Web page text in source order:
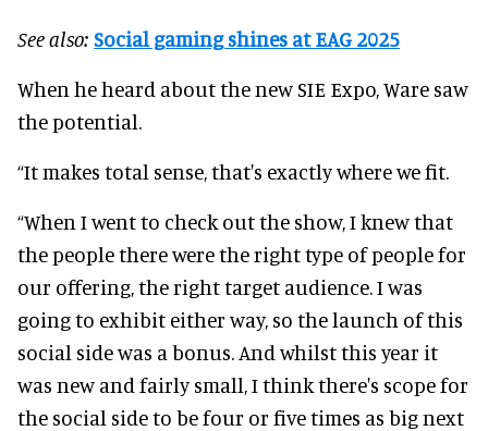
See also: Social gaming shines at EAG 2025
When he heard about the new SIE Expo, Ware saw
the potential.
“It makes total sense, that's exactly where we fit.
“When I went to check out the show, I knew that
the people there were the right type of people for
our offering, the right target audience. I was
going to exhibit either way, so the launch of this
social side was a bonus. And whilst this year it
was new and fairly small, I think there's scope for
the social side to be four or five times as big next